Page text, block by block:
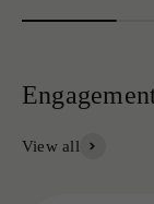
View all